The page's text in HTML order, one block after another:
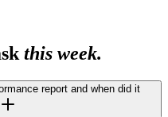
this week.
report and when did it